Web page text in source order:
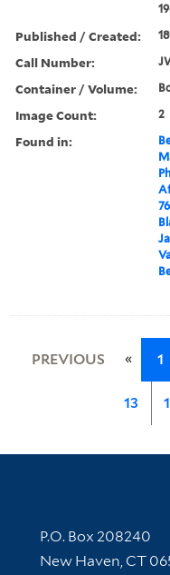
Published / Created:
Call Number:
Container / Volume:
Image Count: 2
Found in:
PREVIOUS « 1
13
Contact
P.O. Box 208240
New Haven, CT